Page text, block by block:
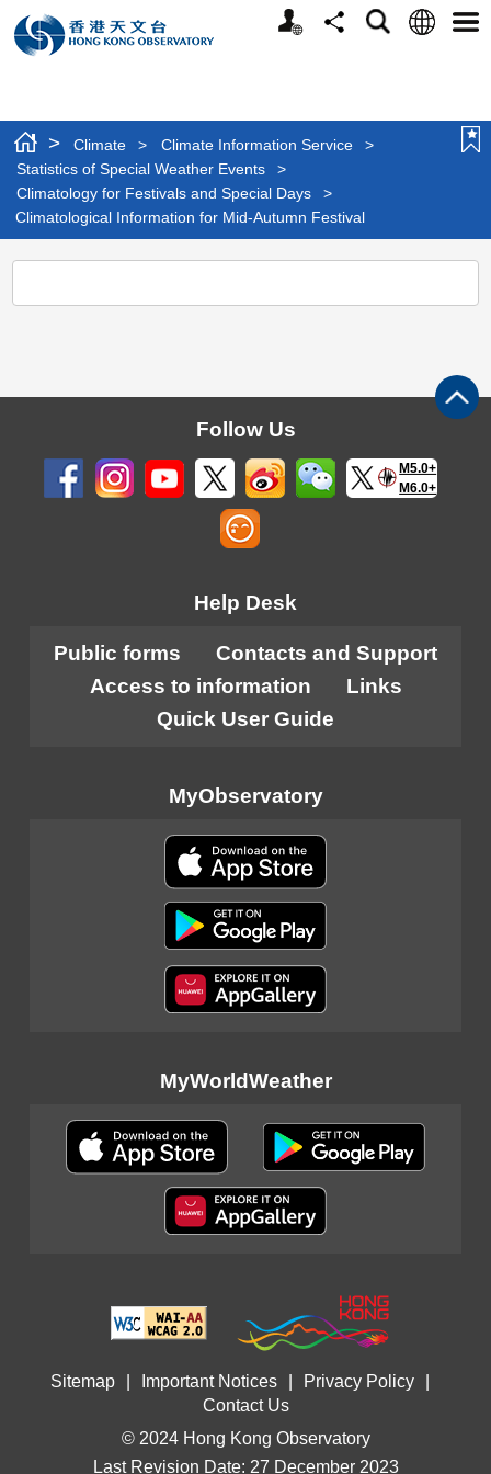
Personalized
Website
ShareSearchLanguage
> Climate > Climate Information Service
>
Statistics of Special Weather Events
>
Climatology for Festivals and Special Days
>
Climatological Information for Mid-Autumn Festival
Climatological
Information
Follow Us
M5.0+
M6.0+
Help Desk
Public forms
Contacts and Support
Access to information
Links
Quick User Guide
MyObservatory
MyWorldWeather
Sitemap Important Notices Privacy Policy
Contact Us
© 2024 Hong Kong Observatory
Last Revision Date: 27 December 2023